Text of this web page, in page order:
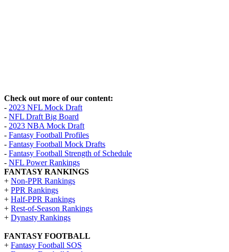
Check out more of our content:
- 2023 NFL Mock Draft
- NFL Draft Big Board
- 2023 NBA Mock Draft
- Fantasy Football Profiles
- Fantasy Football Mock Drafts
- Fantasy Football Strength of Schedule
- NFL Power Rankings
FANTASY RANKINGS
+ Non-PPR Rankings
+ PPR Rankings
+ Half-PPR Rankings
+ Rest-of-Season Rankings
+ Dynasty Rankings
FANTASY FOOTBALL
+ Fantasy Football SOS